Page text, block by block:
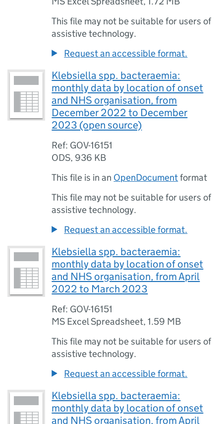
This file may not be suitable for users of
assistive technology.
Request an accessible format.
Klebsiella spp. bacteraemia:
monthly data by location of onset
and NHS organisation, from
December 2022 to December
2023 (open source)
Ref: GOV-16151
ODS, 936 KB
This file is in an OpenDocumentformat
This file may not be suitable for users of
assistive technology.
Request an accessible format.
Klebsiella spp. bacteraemia:
monthly data by location of onset
and NHS organisation, from April
2022 to March 2023
Ref: GOV-16151
MS Excel Spreadsheet,1.59 MB
This file may not be suitable for users of
assistive technology.
Request an accessible format.
Klebsiella spp. bacteraemia:
monthly data by location of onset
and NHS organisation, from April